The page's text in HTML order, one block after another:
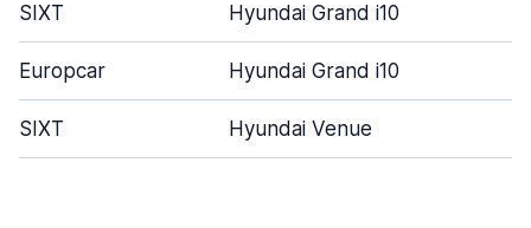
SIXT Hyundai Grand i10
Europcar Hyundai Grand i10
SIXT Hyundai Venue